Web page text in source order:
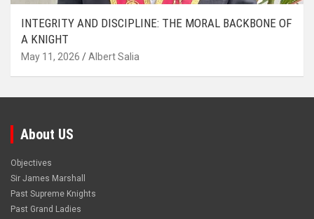
INTEGRITY AND DISCIPLINE: THE MORAL BACKBONE OF
A KNIGHT
May 11, 2026 Albert Salia
About US
Objectives
Sir James Marshall
Past Supreme Knights
Past Grand Ladies